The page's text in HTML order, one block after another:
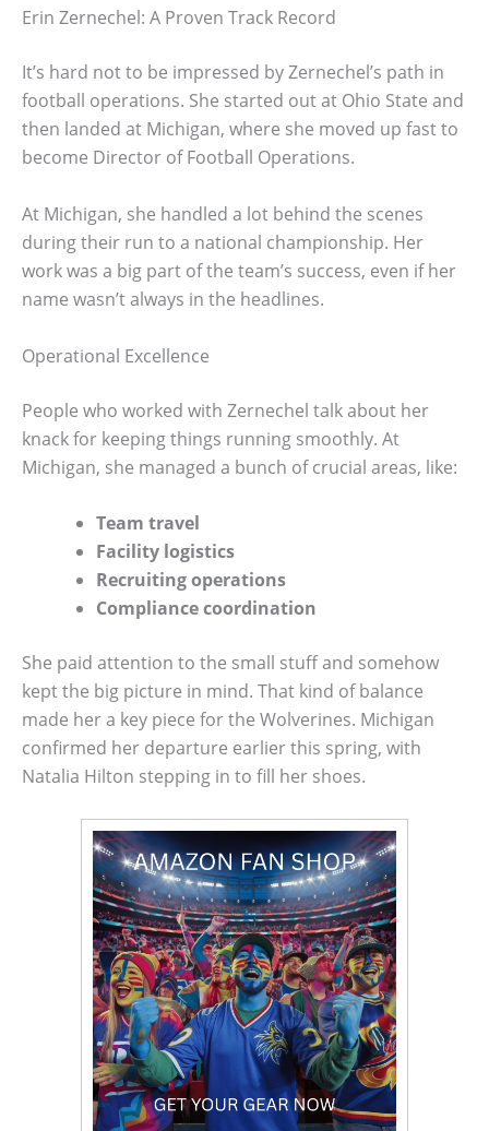
Erin Zernechel: A Proven Track Record
It’s hard not to be impressed by Zernechel’s path in
football operations. She started out at Ohio State and
then landed at Michigan, where she moved up fast to
become Director of Football Operations.
At Michigan, she handled a lot behind the scenes
during their run to a national championship. Her
work was a big part of the team’s success, even if her
name wasn’t always in the headlines.
Operational Excellence
People who worked with Zernechel talk about her
knack for keeping things running smoothly. At
Michigan, she managed a bunch of crucial areas, like:
Team travel
Facility logistics
Recruiting operations
Compliance coordination
She paid attention to the small stuff and somehow
kept the big picture in mind. That kind of balance
made her a key piece for the Wolverines. Michigan
confirmed her departure earlier this spring, with
Natalia Hilton stepping in to fill her shoes.